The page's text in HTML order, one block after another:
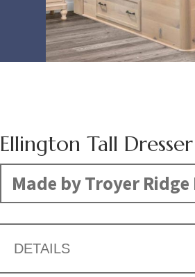
Ellington Tall Dresser
Made by Troyer
DETAILS